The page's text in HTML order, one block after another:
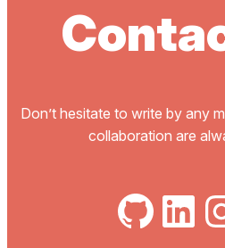
Don’t hesitate to write by any
collaboration are
GitHub LinkedIn